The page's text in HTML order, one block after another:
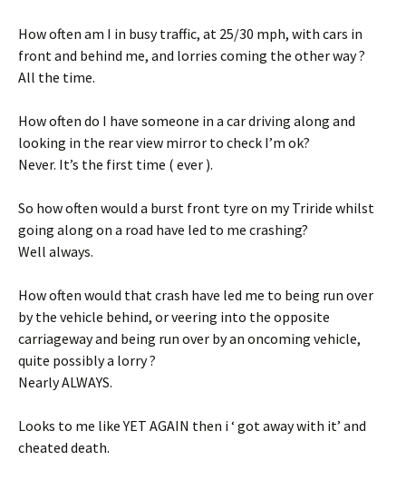
How often am I in busy traffic, at 25/30 mph, with cars in
front and behind me, and lorries coming the other way ?
All the time.
How often do I have someone in a car driving along and
looking in the rear view mirror to check I’m ok?
Never. It’s the first time ( ever ).
So how often would a burst front tyre on my Triride whilst
going along on a road have led to me crashing?
Well always.
How often would that crash have led me to being run over
by the vehicle behind, or veering into the opposite
carriageway and being run over by an oncoming vehicle,
quite possibly a lorry ?
Nearly ALWAYS.
Looks to me like YET AGAIN then i ‘ got away with it’ and
cheated death.